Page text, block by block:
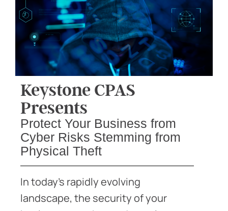
Keystone CPAS
Presents
Protect Your Business from
Cyber Risks Stemming from
Physical Theft
In today’s rapidly evolving
landscape, the security of your